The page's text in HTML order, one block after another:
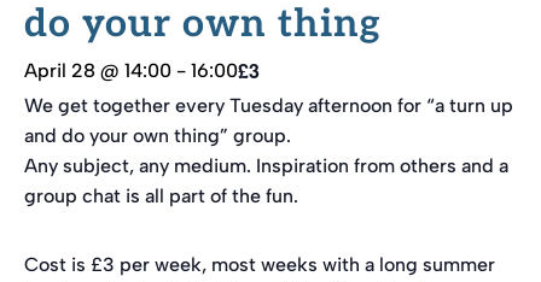
do your own thing
April 28 @ 14:00 - 16:00£3
We get together every Tuesday afternoon for “a turn up
and do your own thing” group.
Any subject, any medium. Inspiration from others and a
group chat is all part of the fun.
Cost is £3 per week, most weeks with a long summer